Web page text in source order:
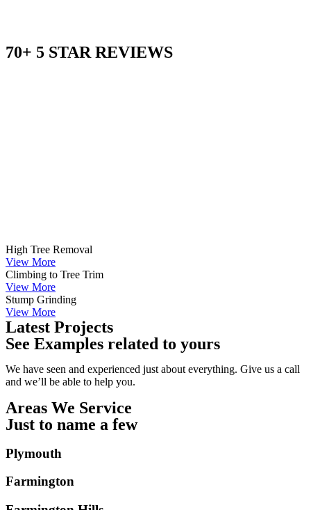
70+ 5 STAR REVIEWS
High Tree Removal
View More
Climbing to Tree Trim
View More
Stump Grinding
View More
Latest Projects
See Examples related to yours
We have seen and experienced just about everything. Give us a call
and we’ll be able to help you.
Areas We Service
Just to name a few
Plymouth
Farmington